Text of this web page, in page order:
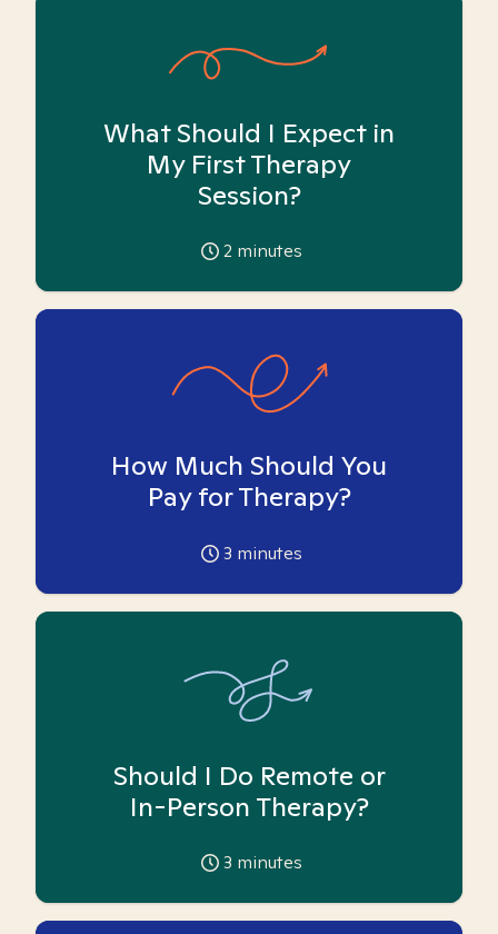
What Should I Expect in
My First Therapy
Session?
2 minutes
How Much Should You
Pay for Therapy?
3 minutes
Should I Do Remote or
In-Person Therapy?
3 minutes